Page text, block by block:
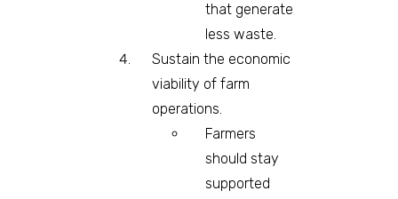
that generate
less waste.
Sustain the economic
viability of farm
operations.
Farmers
should stay
supported